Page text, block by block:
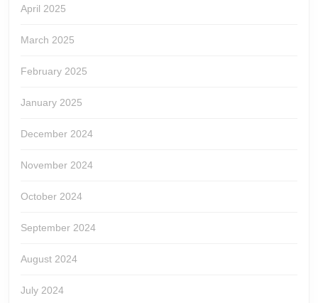
April 2025
March 2025
February 2025
January 2025
December 2024
November 2024
October 2024
September 2024
August 2024
July 2024